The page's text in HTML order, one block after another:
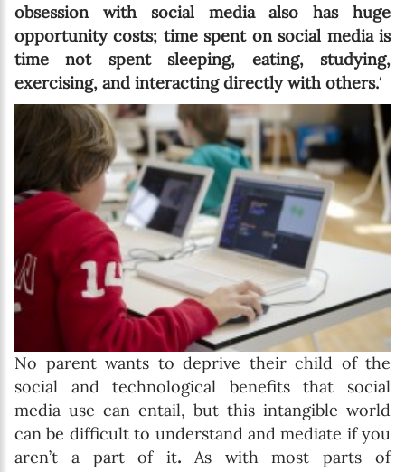
obsession with social media also has huge
opportunity costs; time spent on social media is
time not spent sleeping, eating, studying,
exercising, and interacting directly with others.‘
No parent wants to deprive their child of the
social and technological benefits that social
media use can entail, but this intangible world
can be difficult to understand and mediate if you
aren’t a part of it. As with most parts of